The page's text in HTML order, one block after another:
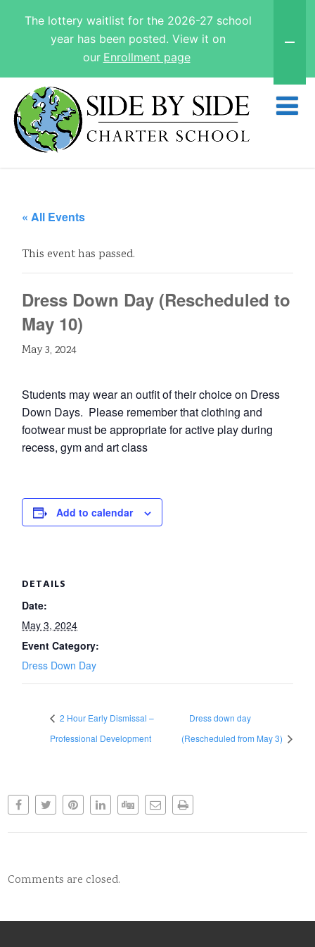
« All Events
This event has passed.
Dress Down Day (Rescheduled to
May 10)
May 3, 2024
Students may wear an outfit of their choice on Dress
Down Days. Please remember that clothing and
footwear must be appropriate for active play during
recess, gym and art class
Add to calendar
DETAILS
Date:
May 3, 2024
Event Category:
Dress Down Day
2 Hour Early Dismissal –
Professional Development
Dress down day
(Rescheduled from May 3)
Comments are closed.
The lottery waitlist for the 2026-27 school
year has been posted. View it on
our Enrollment page